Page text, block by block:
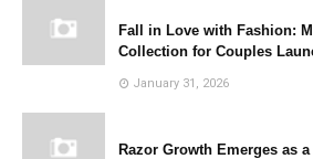
Fall in Love with Fashion:
Collection for Couples
January 31, 2026
Razor Growth Emerges as